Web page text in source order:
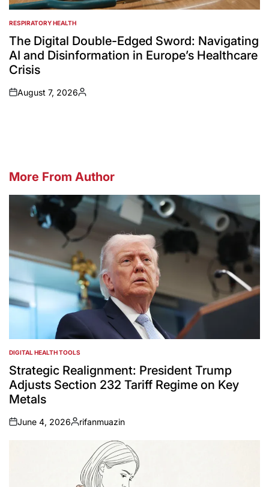
POSTED
IN
RESPIRATORY HEALTH
The Digital Double-Edged Sword: Navigating
AI and Disinformation in Europe’s Healthcare
Crisis
on
August 7, 2026
Posted
More From Author
POSTED
IN
DIGITAL HEALTH TOOLS
Strategic Realignment: President Trump
Adjusts Section 232 Tariff Regime on Key
Metals
on
June 4, 2026
Posted
rifanmuazin